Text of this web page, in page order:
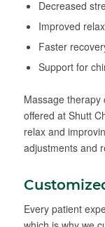
Decreased
Improved
Faster
Support for
Massage
offered at Shutt
relax and
adjustments and
Every patient